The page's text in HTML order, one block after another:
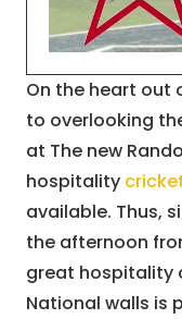
On the heart out
to overlooking
at The new
hospitality
available. Thus,
the afternoon
great hospitality
National walls is